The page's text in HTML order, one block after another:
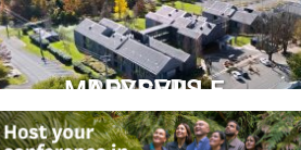
PEPPERS MARYSVILLE
Closer Than You Think